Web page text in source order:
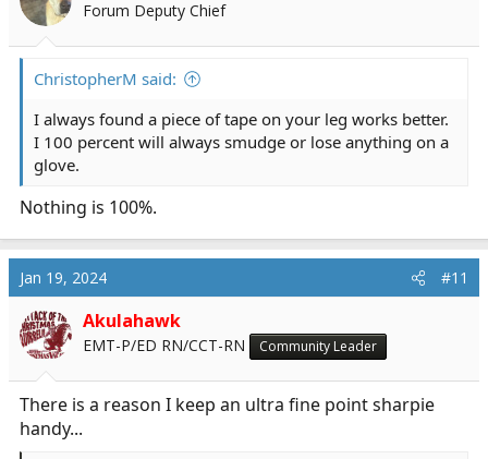
Forum Deputy Chief
ChristopherM said:
I always found a piece of tape on your leg works better.
I 100 percent will always smudge or lose anything on a
glove.
Nothing is 100%.
Jan 19, 2024 #11
Akulahawk
EMT-P/ED RN/CCT-RN Community Leader
There is a reason I keep an ultra fine point sharpie
handy...